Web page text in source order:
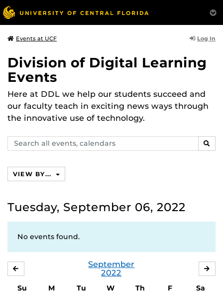
Events at UCF Log In
Division of Digital Learning
Events
Here at DDL we help our students succeed and
our faculty teach in exciting news ways through
the innovative use of technology.
Search
events,
VIEW BY...
Tuesday, September 06, 2022
No events found.
September
2022
Su M Tu W Th F
Sa